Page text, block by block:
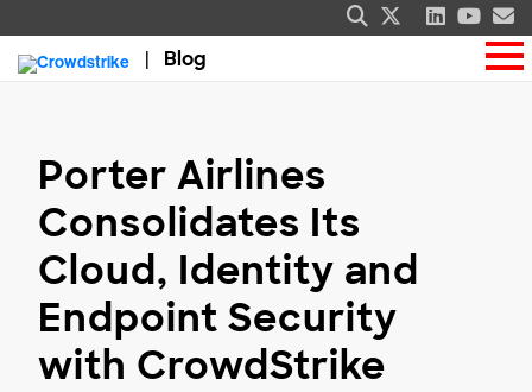
Blog
Porter Airlines
Consolidates Its
Cloud, Identity and
Endpoint Security
with CrowdStrike